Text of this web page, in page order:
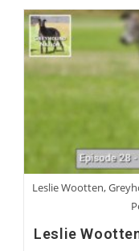
Two
Cups
Leslie Wootten,
Leslie